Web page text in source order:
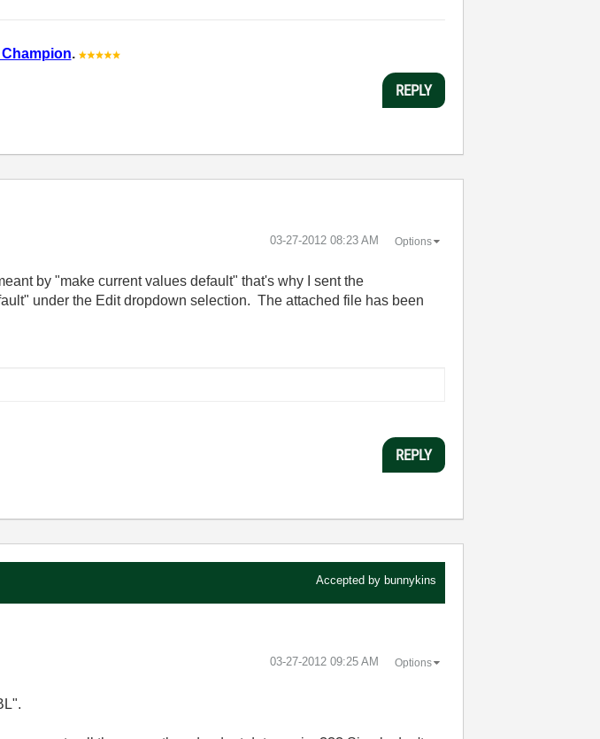
Champion.
REPLY
‎03-27-2012 08:23 AM Options
by "make current values default" that's why I sent the
under the Edit dropdown selection. The attached file has been
REPLY
Accepted by bunnykins
‎03-27-2012 09:25 AM Options